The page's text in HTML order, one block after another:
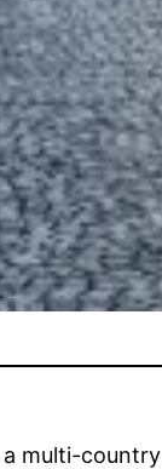
multi-country